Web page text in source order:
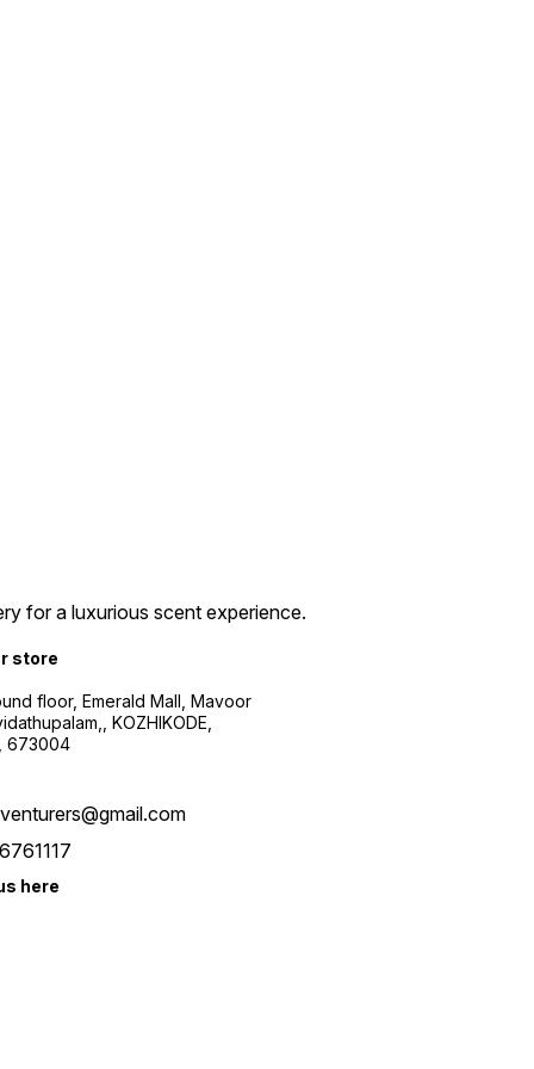
for a luxurious scent experience.
store
floor, Emerald Mall, Mavoor
KOZHIKODE,
673004
here